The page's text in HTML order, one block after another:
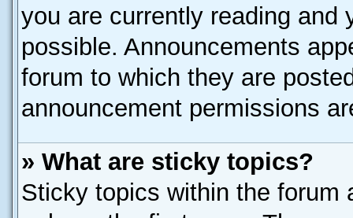
you are currently reading and
possible. Announcements
forum to which they are
announcement permissions
» What are sticky topics?
Sticky topics within the forum